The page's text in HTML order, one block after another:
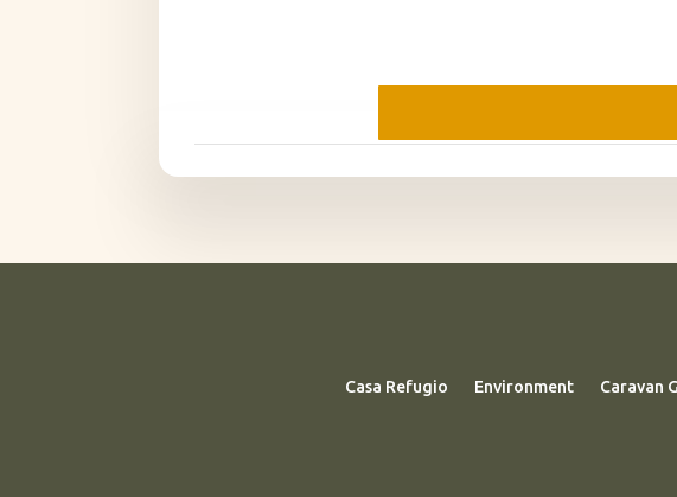
Casa Refugio Environment Caravan